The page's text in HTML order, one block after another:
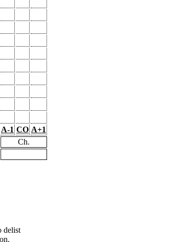
A-1 CO A+1
Ch.
delist